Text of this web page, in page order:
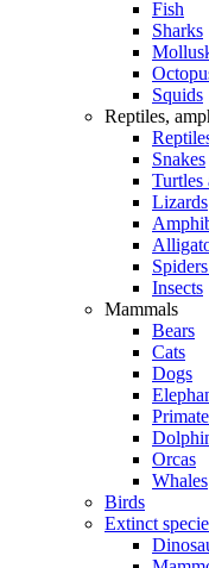
Fish
Sharks
Squids
Reptiles,
Snakes
Turtles
Lizards
Insects
Mammals
Bears
Cats
Dogs
Orcas
Whales
Birds
Extinct